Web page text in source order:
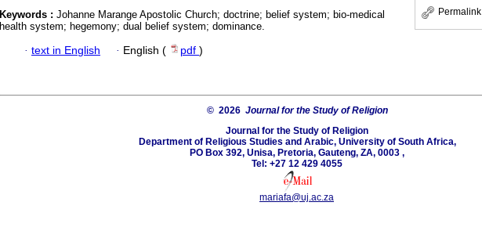
Permalink
Keywords : Johanne Marange Apostolic Church; doctrine; belief system; bio-medical
health system; hegemony; dual belief system; dominance.
· text in English · English ( pdf )
© 2026 Journal for the Study of Religion
Journal for the Study of Religion
Department of Religious Studies and Arabic, University of South Africa,
PO Box 392, Unisa, Pretoria, Gauteng, ZA, 0003 ,
Tel: +27 12 429 4055
mariafa@uj.ac.za